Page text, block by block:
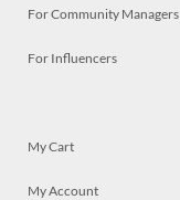
For Community Managers
For Influencers
My Cart
My Account